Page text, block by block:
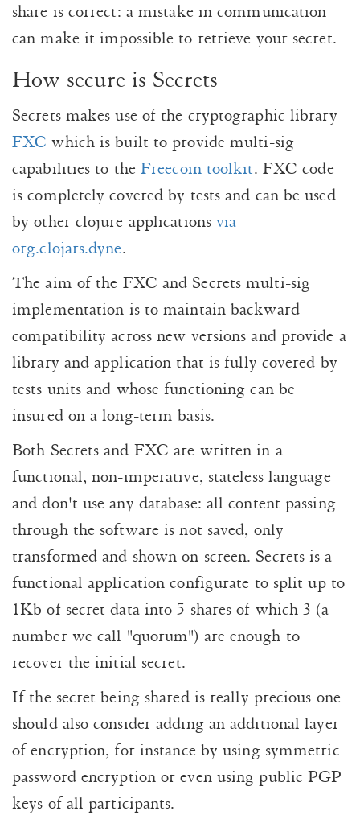
share is correct: a mistake in communication
can make it impossible to retrieve your secret.
How secure is Secrets
Secrets makes use of the cryptographic library
FXC which is built to provide multi-sig
capabilities to the Freecoin toolkit. FXC code
is completely covered by tests and can be used
by other clojure applications via
org.clojars.dyne.
The aim of the FXC and Secrets multi-sig
implementation is to maintain backward
compatibility across new versions and provide a
library and application that is fully covered by
tests units and whose functioning can be
insured on a long-term basis.
Both Secrets and FXC are written in a
functional, non-imperative, stateless language
and don't use any database: all content passing
through the software is not saved, only
transformed and shown on screen. Secrets is a
functional application configurate to split up to
1Kb of secret data into 5 shares of which 3 (a
number we call "quorum") are enough to
recover the initial secret.
If the secret being shared is really precious one
should also consider adding an additional layer
of encryption, for instance by using symmetric
password encryption or even using public PGP
keys of all participants.